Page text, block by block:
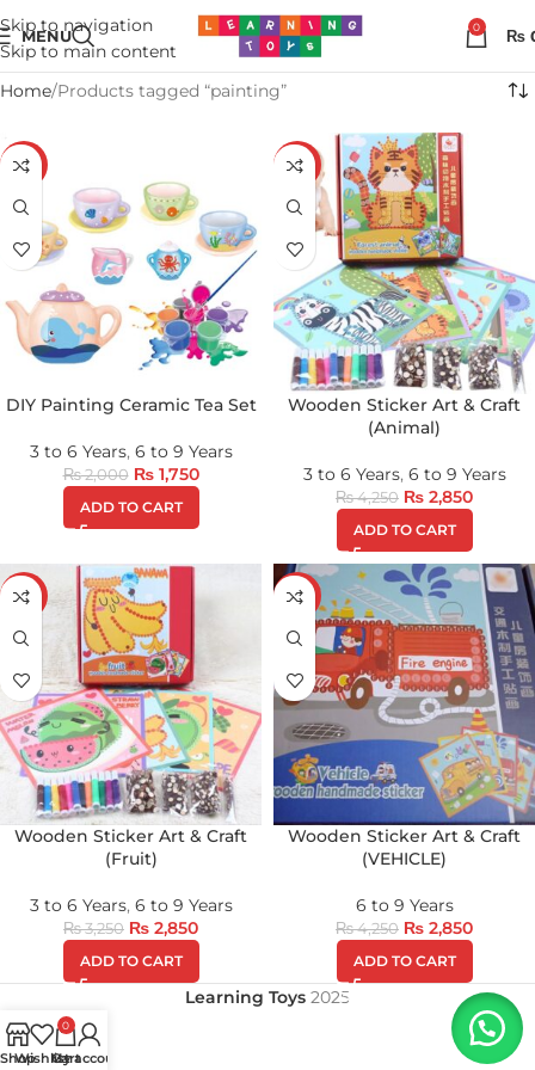
Skip to navigation
Skip to main content
MENU 0 ₨
Home Products tagged “painting”
-13%
DIY Painting Ceramic Tea Set
3 to 6 Years, 6 to 9 Years
₨2,000 ₨1,750
ADD TO CART
-33%
Wooden Sticker Art & Craft
(Animal)
3 to 6 Years, 6 to 9 Years
₨4,250 ₨ 2,850
ADD TO CART
-12%
Wooden Sticker Art & Craft
(Fruit)
3 to 6 Years, 6 to 9 Years
₨3,250 ₨ 2,850
ADD TO CART
-33%
Wooden Sticker Art & Craft
(VEHICLE)
6 to 9 Years
₨4,250 ₨ 2,850
ADD TO CART
Learning Toys 2025
Shop
Wishlist
0
Cart
My account